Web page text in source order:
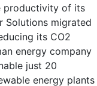
productivity of its
Solutions migrated
its CO2
energy company
just 20
energy plants